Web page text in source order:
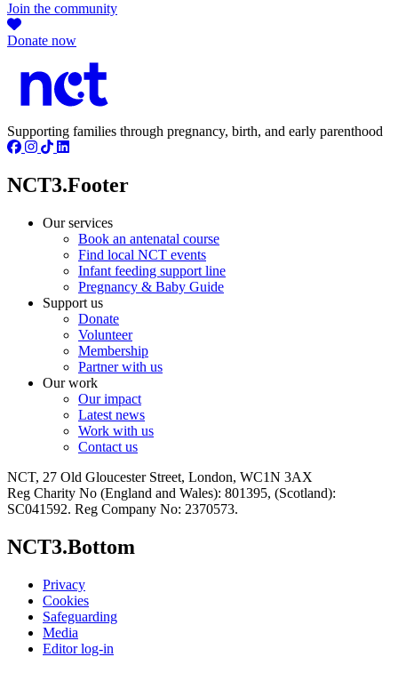
Join the community
Donate now
Supporting families through pregnancy, birth, and early parenthood
NCT3.Footer
Our services
Book an antenatal course
Find local NCT events
Infant feeding support line
Pregnancy & Baby Guide
Support us
Donate
Volunteer
Membership
Partner with us
Our work
Our impact
Latest news
Work with us
Contact us
NCT, 27 Old Gloucester Street, London, WC1N 3AX
Reg Charity No (England and Wales): 801395, (Scotland):
SC041592. Reg Company No: 2370573.
NCT3.Bottom
Privacy
Cookies
Safeguarding
Media
Editor log-in